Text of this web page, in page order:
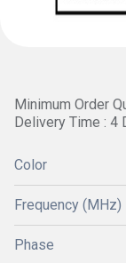
Minimum Order
Delivery Time : 4
Color
Frequency (MHz)
Phase